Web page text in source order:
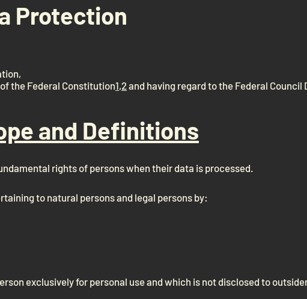
Protection
the Federal Constitution1,2and having regard to the Federal Council
and Definitions
rights of persons when their data is processed.
to natural persons and legal persons by:
exclusively for personal use and which is not disclosed to